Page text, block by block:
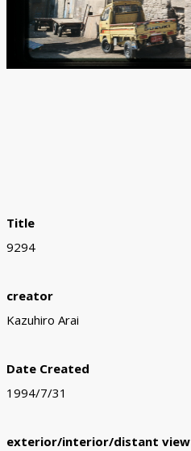
Title
9294
creator
Kazuhiro Arai
Date Created
1994/7/31
exterior/interior/distant view